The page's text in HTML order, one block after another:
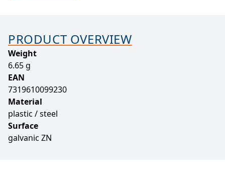
PRODUCT OVERVIEW
Weight
6.65 g
EAN
7319610099230
Material
plastic / steel
Surface
galvanic ZN